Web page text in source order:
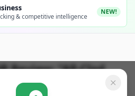
& competitive intelligence
NEW!
Review:"All-Clad
Pan Set"